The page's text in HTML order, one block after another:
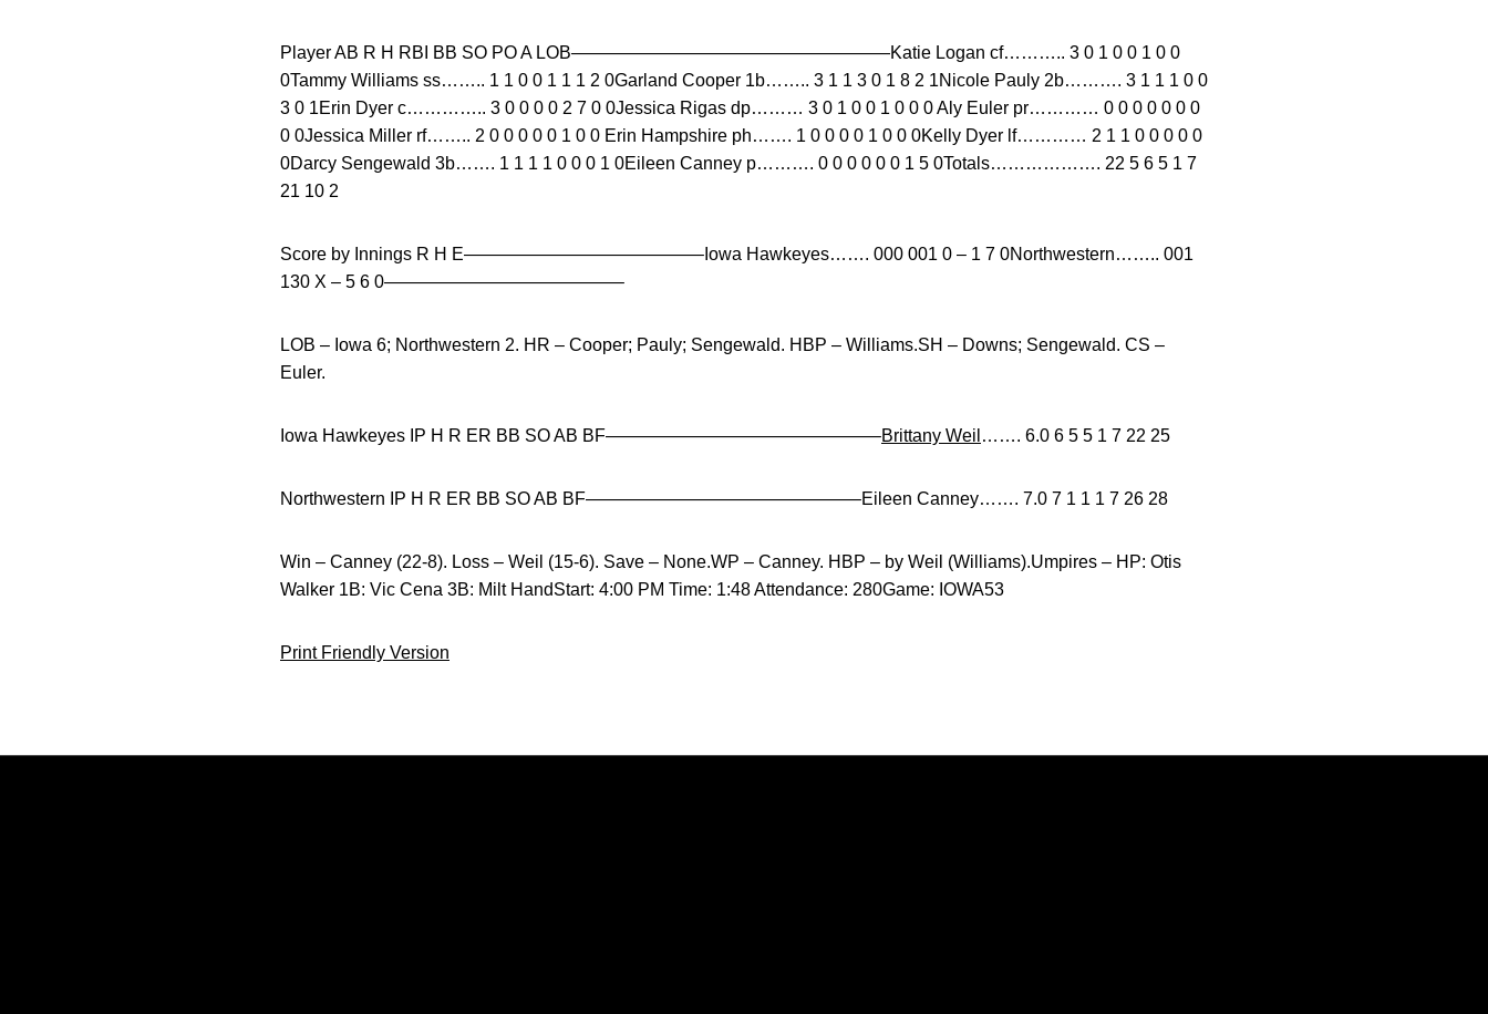
Player AB R H RBI BB SO PO A LOB——————————————————Katie Logan cf……….. 3 0 1 0 0 1 0 0
0Tammy Williams ss…….. 1 1 0 0 1 1 1 2 0Garland Cooper 1b…….. 3 1 1 3 0 1 8 2 1Nicole Pauly 2b………. 3 1 1 1 0 0
3 0 1Erin Dyer c………….. 3 0 0 0 0 2 7 0 0Jessica Rigas dp……… 3 0 1 0 0 1 0 0 0 Aly Euler pr………… 0 0 0 0 0 0 0
0 0Jessica Miller rf…….. 2 0 0 0 0 0 1 0 0 Erin Hampshire ph……. 1 0 0 0 0 1 0 0 0Kelly Dyer lf………… 2 1 1 0 0 0 0 0
0Darcy Sengewald 3b……. 1 1 1 1 0 0 0 1 0Eileen Canney p………. 0 0 0 0 0 0 1 5 0Totals………………. 22 5 6 5 1 7
21 10 2
Score by Innings R H E—————————————–Iowa Hawkeyes……. 000 001 0 – 1 7 0Northwestern…….. 001
130 X – 5 6 0—————————————–
LOB – Iowa 6; Northwestern 2. HR – Cooper; Pauly; Sengewald. HBP – Williams.SH – Downs; Sengewald. CS –
Euler.
Iowa Hawkeyes IP H R ER BB SO AB BF———————————————–Brittany Weil ……. 6.0 6 5 5 1 7 22 25
Northwestern IP H R ER BB SO AB BF———————————————–Eileen Canney……. 7.0 7 1 1 1 7 26 28
Win – Canney (22-8). Loss – Weil (15-6). Save – None.WP – Canney. HBP – by Weil (Williams).Umpires – HP: Otis
Walker 1B: Vic Cena 3B: Milt HandStart: 4:00 PM Time: 1:48 Attendance: 280Game: IOWA53
Print Friendly Version